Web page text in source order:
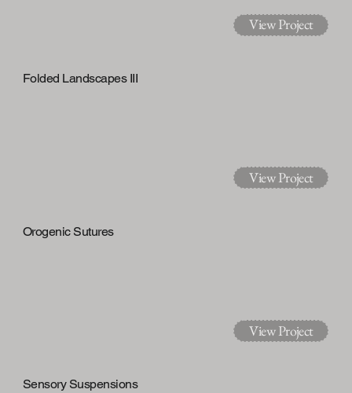
View Project
Folded Landscapes III
View Project
Orogenic Sutures
View Project
Sensory Suspensions